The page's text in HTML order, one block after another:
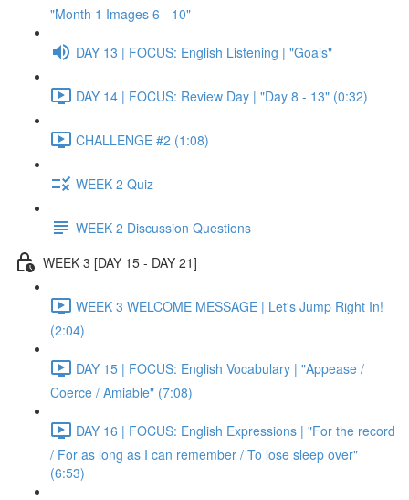
"Month 1 Images 6 - 10"
DAY 13 | FOCUS: English Listening | "Goals"
DAY 14 | FOCUS: Review Day | "Day 8 - 13" (0:32)
CHALLENGE #2 (1:08)
WEEK 2 Quiz
WEEK 2 Discussion Questions
WEEK 3 [DAY 15 - DAY 21]
WEEK 3 WELCOME MESSAGE | Let's Jump Right In!
(2:04)
DAY 15 | FOCUS: English Vocabulary | "Appease /
Coerce / Amiable" (7:08)
DAY 16 | FOCUS: English Expressions | "For the record
/ For as long as I can remember / To lose sleep over"
(6:53)